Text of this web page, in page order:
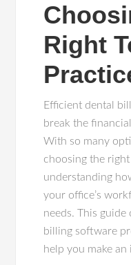
Right
Efficient dental
break the
With so many
choosing the
understanding
your office’s
needs. This guide
billing software
help you make